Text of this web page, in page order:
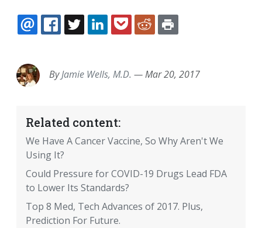
EMAILFACEBOOK
TWITTERLINKEDINPOCKETREDDIT
ByJamie Wells, M.D. —Mar 20, 2017
Related content:
We Have A Cancer Vaccine, So Why Aren't We
Using It?
Could Pressure for COVID-19 Drugs Lead FDA
to Lower Its Standards?
Top 8 Med, Tech Advances of 2017. Plus,
Prediction For Future.